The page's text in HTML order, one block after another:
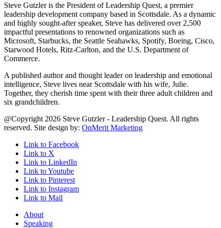
Steve Gutzler is the President of Leadership Quest, a premier
leadership development company based in Scottsdale. As a dynamic
and highly sought-after speaker, Steve has delivered over 2,500
impactful presentations to renowned organizations such as
Microsoft, Starbucks, the Seattle Seahawks, Spotify, Boeing, Cisco,
Starwood Hotels, Ritz-Carlton, and the U.S. Department of
Commerce.
A published author and thought leader on leadership and emotional
intelligence, Steve lives near Scottsdale with his wife, Julie.
Together, they cherish time spent with their three adult children and
six grandchildren.
@Copyright 2026 Steve Gutzler - Leadership Quest. All rights
reserved. Site design by: OnMerit Marketing
Link to Facebook
Link to X
Link to LinkedIn
Link to Youtube
Link to Pinterest
Link to Instagram
Link to Mail
About
Speaking